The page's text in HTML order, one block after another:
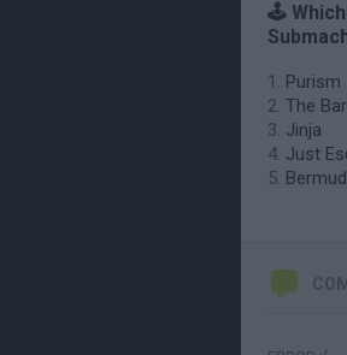
🕹️
Purism
The Bar
Jinja
Just